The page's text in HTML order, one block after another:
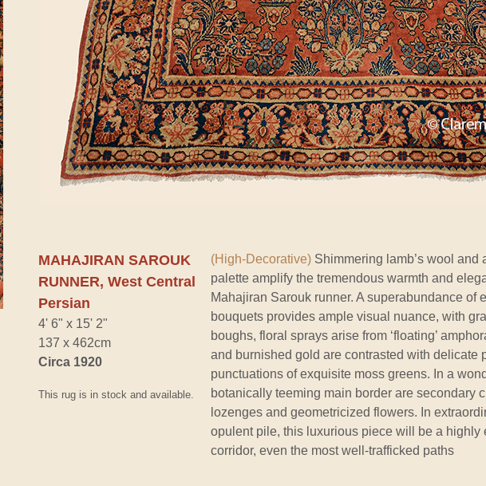
MAHAJIRAN SAROUK
RUNNER, West Central
Persian
4' 6" x 15' 2"
137 x 462cm
Circa 1920
This rug is in stock and available.
(High-Decorative) Shimmering lamb’s wool and
palette amplify the tremendous warmth and
Mahajiran Sarouk runner. A superabundance of
bouquets provides ample visual nuance, with
boughs, floral sprays arise from ‘floating’
and burnished gold are contrasted with delicate
punctuations of exquisite moss greens. In a
botanically teeming main border are secondary
lozenges and geometricized flowers. In
opulent pile, this luxurious piece will be a highly
corridor, even the most well-trafficked paths